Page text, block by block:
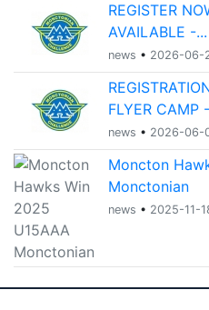
REGISTER
AVAILABLE -...
news • 2026-06-
FLYER CAMP
news • 2026-06-
Moncton
Monctonian
news • 2025-11-